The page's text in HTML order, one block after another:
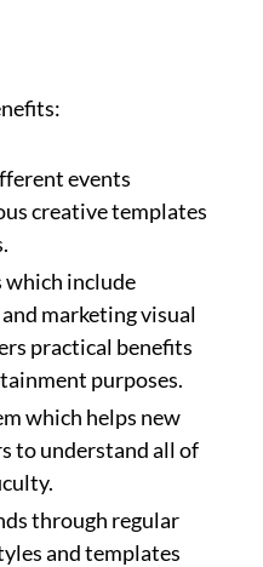
events
creative templates
which include
marketing visual
practical benefits
purposes.
which helps new
to understand all of
through regular
and templates